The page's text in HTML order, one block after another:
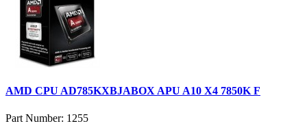
AMD CPU AD785KXBJABOX APU A10 X4 7850K F
Part Number: 1255